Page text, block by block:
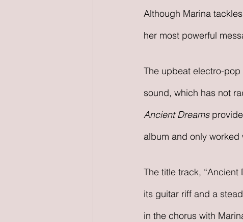
Although Marina
her most powerful
The upbeat electro-
sound, which has not
Ancient Dreams
album and only
The title track,
its guitar riff and a
in the chorus with